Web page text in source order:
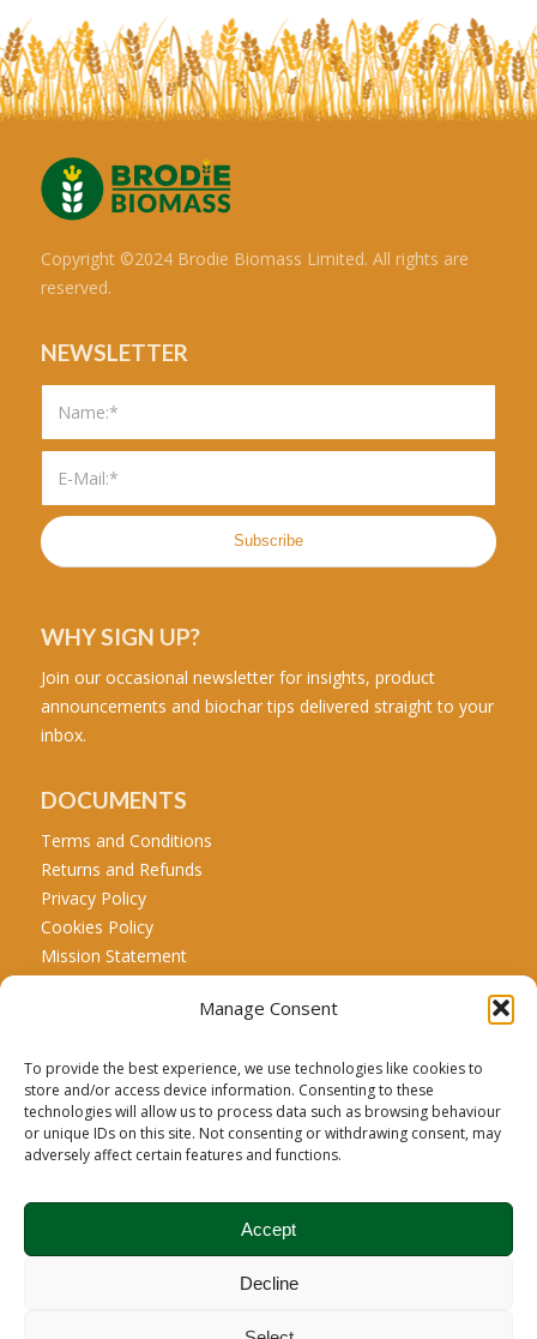
Manage Consent
To provide the best experience, we use technologies like cookies to
store and/or access device information. Consenting to these
technologies will allow us to process data such as browsing behaviour
or unique IDs on this site. Not consenting or withdrawing consent, may
adversely affect certain features and functions.
Accept
Decline
Copyright ©2024 Brodie Biomass Limited. All rights are
reserved.
NEWSLETTER
WHY SIGN UP?
Join our occasional newsletter for insights, product
announcements and biochar tips delivered straight to your
inbox.
DOCUMENTS
Terms and Conditions
Returns and Refunds
Privacy Policy
Cookies Policy
Mission Statement
Tel: +44 771 467 5707
Carbon Credit Disclaimer:Biochar is a recognized net
associated with this product is managed and registered
exclusively under Puro.earth’s carbon removal registry.
Brodie Biomass is the sole claimant of the carbon credits
arising from the sequestration of carbon in its biochar.